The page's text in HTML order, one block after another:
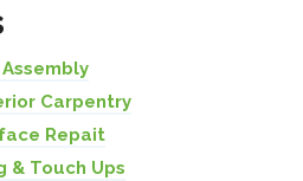
Carpentry
Repait
& Touch Ups